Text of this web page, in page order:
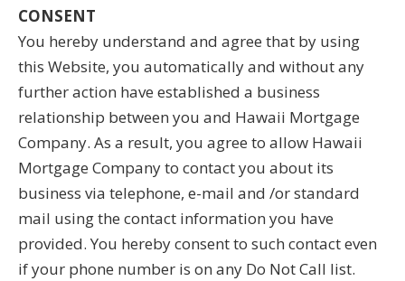
CONSENT
You hereby understand and agree that by using
this Website, you automatically and without any
further action have established a business
relationship between you and Hawaii Mortgage
Company. As a result, you agree to allow Hawaii
Mortgage Company to contact you about its
business via telephone, e-mail and /or standard
mail using the contact information you have
provided. You hereby consent to such contact even
if your phone number is on any Do Not Call list.